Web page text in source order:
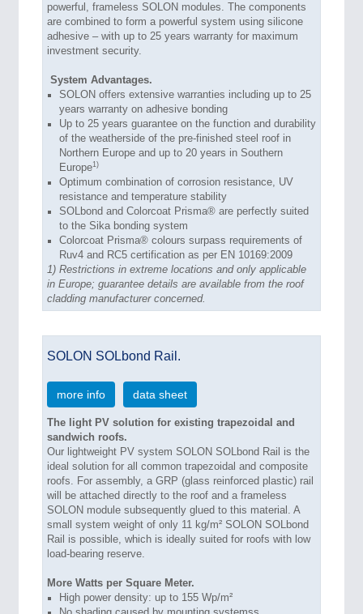
powerful, frameless SOLON modules. The components
are combined to form a powerful system using silicone
adhesive – with up to 25 years warranty for maximum
investment security.
System Advantages.
SOLON offers extensive warranties including up to 25
years warranty on adhesive bonding
Up to 25 years guarantee on the function and durability
of the weatherside of the pre-finished steel roof in
Northern Europe and up to 20 years in Southern
Europe1)
Optimum combination of corrosion resistance, UV
resistance and temperature stability
SOLbond and Colorcoat Prisma® are perfectly suited
to the Sika bonding system
Colorcoat Prisma® colours surpass requirements of
Ruv4 and RC5 certification as per EN 10169:2009
1) Restrictions in extreme locations and only applicable
in Europe; guarantee details are available from the roof
cladding manufacturer concerned.
SOLON SOLbond Rail.
more info data sheet
The light PV solution for existing trapezoidal and
sandwich roofs.
Our lightweight PV system SOLON SOLbond Rail is the
ideal solution for all common trapezoidal and composite
roofs. For assembly, a GRP (glass reinforced plastic) rail
will be attached directly to the roof and a frameless
SOLON module subsequently glued to this material. A
small system weight of only 11 kg/m² SOLON SOLbond
Rail is possible, which is ideally suited for roofs with low
load-bearing reserve.
More Watts per Square Meter.
High power density: up to 155 Wp/m²